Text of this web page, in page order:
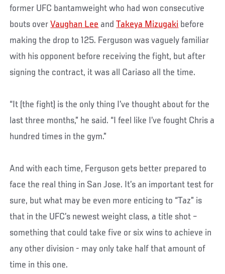
former UFC bantamweight who had won consecutive
bouts overVaughan Lee andTakeya Mizugaki before
making the drop to 125. Ferguson was vaguely familiar
with his opponent before receiving the fight, but after
signing the contract, it was all Cariaso all the time.
“It (the fight) is the only thing I’ve thought about for the
last three months,” he said. “I feel like I’ve fought Chris a
hundred times in the gym.”
And with each time, Ferguson gets better prepared to
face the real thing in San Jose. It’s an important test for
sure, but what may be even more enticing to “Taz” is
that in the UFC’s newest weight class, a title shot –
something that could take five or six wins to achieve in
any other division - may only take half that amount of
time in this one.